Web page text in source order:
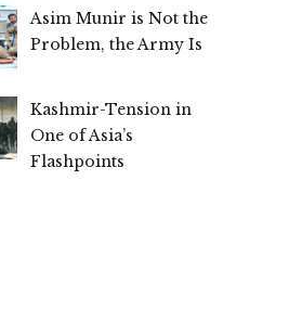
Asim Munir is Not the
Problem, the Army Is
Kashmir-Tension in
One of Asia’s
Flashpoints